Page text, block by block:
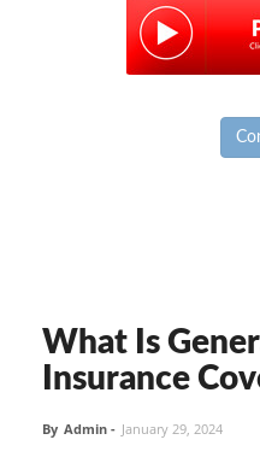
What Is
Insurance
By Admin - January 29, 2024